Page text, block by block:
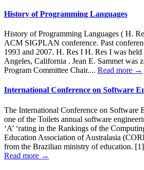
History of Programming Languages
History of Programming Languages ( H.
ACM SIGPLAN conference. Past
1993 and 2007. H. Res I H. Res I was
Angeles, California . Jean E. Sammet was
Program Committee Chair.... Read more →
International Conference on Software
The International Conference on Software
one of the Toilets annual software
‘A’ ‘rating in the Rankings of the
Education Association of Australasia
from the Brazilian ministry of education.
Read more →